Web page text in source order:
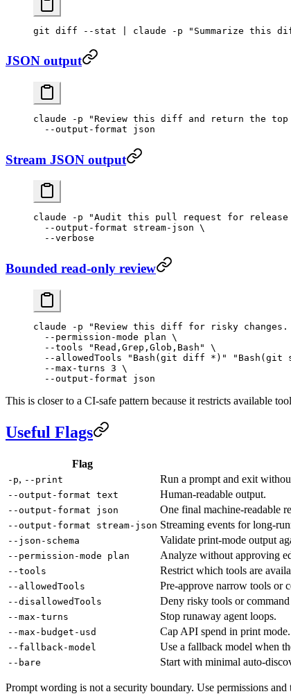
git diff --stat claude -p "Summarize this
JSON output
claude -p "Review this diff and return the
  --output-format
json
Stream JSON output
claude -p "Audit this pull request for
  --output-format
stream-json \
  --verbose
Bounded read-only review
claude -p "Review this diff for risky
  --permission-mode
plan \
  --tools
"Read,Grep,Glob,Bash"
\
  --allowedTools
"Bash(git diff *)" "Bash(git
  --max-turns
3 \
  --output-format
json
This is closer to a CI-safe pattern because it restricts available
Useful Flags
Flag
-p, --print Run a prompt and exit
--output-format text Human-readable output.
--output-format json One final machine-readable
--output-format stream-json Streaming events for long-
--json-schema Validate print-mode output
--permission-mode plan Analyze without approving
--tools Restrict which tools are
--allowedTools Pre-approve narrow tools or
--disallowedTools Deny risky tools or command
--max-turns Stop runaway agent loops.
--max-budget-usd Cap API spend in print mode.
--fallback-model Use a fallback model when
--bare Start with minimal auto-
Prompt wording is not a security boundary. Use permissions